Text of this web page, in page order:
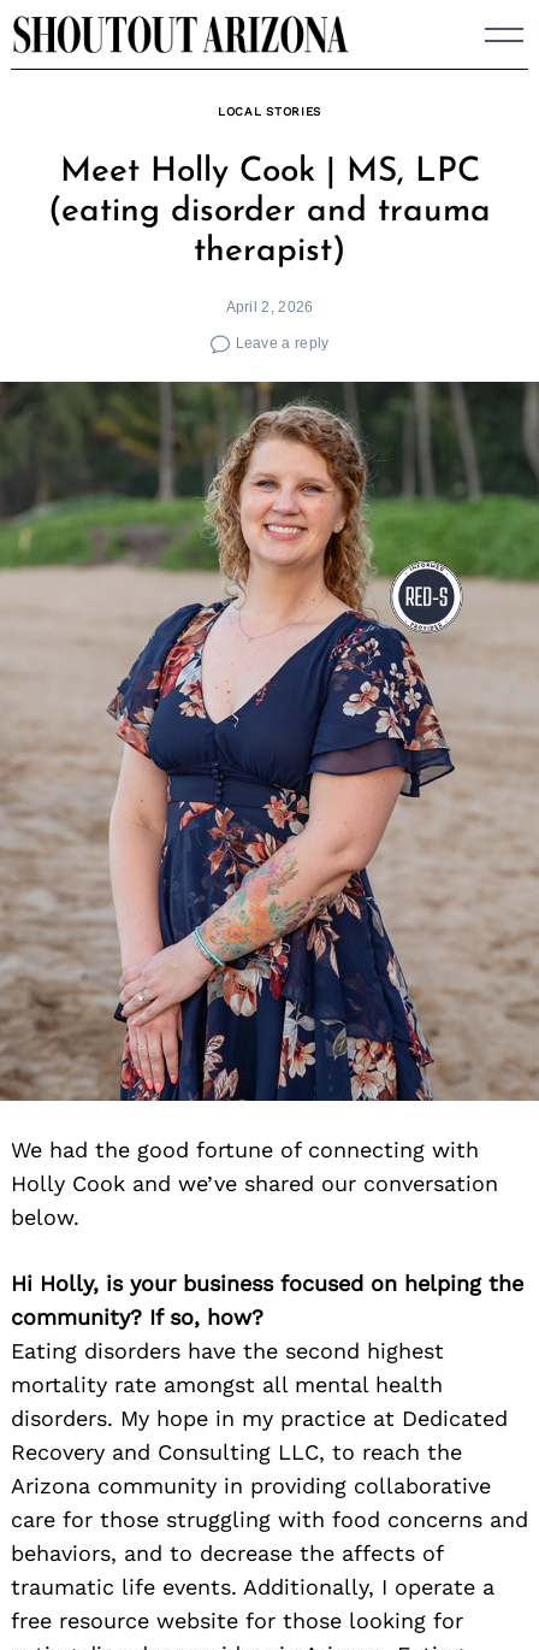
Skip
to
LOCAL STORIES
Meet Holly Cook | MS, LPC
(eating disorder and trauma
therapist)
April 2, 2026
Leave a reply
We had the good fortune of connecting with
Holly Cook and we’ve shared our conversation
below.
Hi Holly, is your business focused on helping the
community? If so, how?
Eating disorders have the second highest
mortality rate amongst all mental health
disorders. My hope in my practice at Dedicated
Recovery and Consulting LLC, to reach the
Arizona community in providing collaborative
care for those struggling with food concerns and
behaviors, and to decrease the affects of
traumatic life events. Additionally, I operate a
free resource website for those looking for